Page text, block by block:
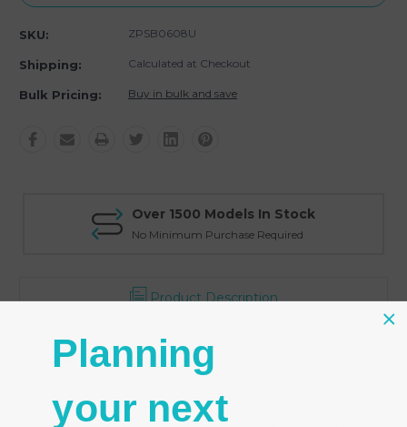
SKU: ZPSB0608U
Shipping: Calculated at Checkout
Bulk Pricing: Buy in bulk and save
Over 1500 Models In Stock
No Minimum Purchase Required
Product Description
- Overall size 6" W X 8" H
150 mm)
Planning
your next